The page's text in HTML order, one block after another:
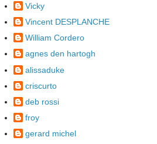
Vicky
Vincent DESPLANCHE
William Cordero
agnes den hartogh
alissaduke
criscurto
deb rossi
froy
gerard michel